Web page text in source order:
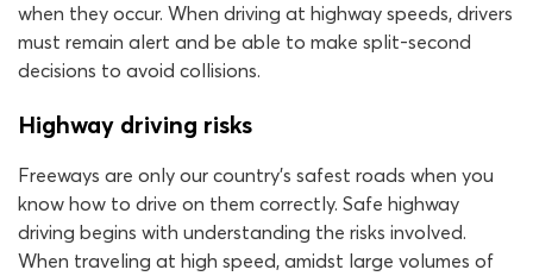
when they occur. When driving at highway speeds, drivers
must remain alert and be able to make split-second
decisions to avoid collisions.
Highway driving risks
Freeways are only our country’s safest roads when you
know how to drive on them correctly. Safe highway
driving begins with understanding the risks involved.
When traveling at high speed, amidst large volumes of